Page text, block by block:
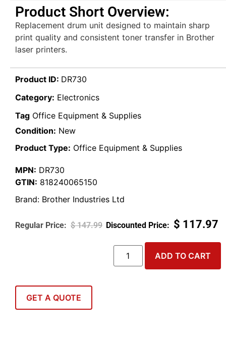
Product Short Overview:
Replacement drum unit designed to maintain sharp
print quality and consistent toner transfer in Brother
laser printers.
Product ID: DR730
Category: Electronics
Tag Office Equipment & Supplies
Condition: New
Product Type: Office Equipment & Supplies
MPN: DR730
GTIN: 818240065150
Brand: Brother Industries Ltd
$147.99 $ 117.97
ADD TO CART
GET A QUOTE